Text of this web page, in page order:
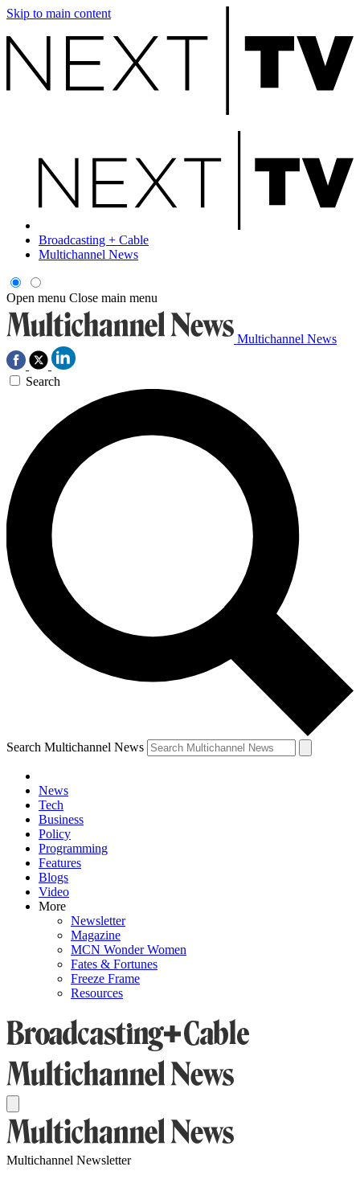
Skip to main content
Broadcasting + Cable
Multichannel News
Open menu Close main menu
Multichannel News
Search
Search Multichannel News
News
Tech
Business
Policy
Programming
Features
Blogs
Video
More
Newsletter
Magazine
MCN Wonder Women
Fates & Fortunes
Freeze Frame
Resources
Multichannel Newsletter